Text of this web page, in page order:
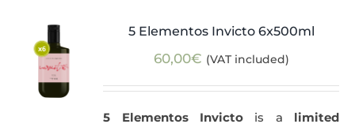
5 Elementos Invicto 6x500ml
60,00€ (VAT included)
5 Elementos Invictois a limited